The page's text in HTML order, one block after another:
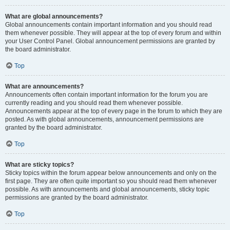
What are global announcements?
Global announcements contain important information and you should read
them whenever possible. They will appear at the top of every forum and within
your User Control Panel. Global announcement permissions are granted by
the board administrator.
Top
What are announcements?
Announcements often contain important information for the forum you are
currently reading and you should read them whenever possible.
Announcements appear at the top of every page in the forum to which they are
posted. As with global announcements, announcement permissions are
granted by the board administrator.
Top
What are sticky topics?
Sticky topics within the forum appear below announcements and only on the
first page. They are often quite important so you should read them whenever
possible. As with announcements and global announcements, sticky topic
permissions are granted by the board administrator.
Top